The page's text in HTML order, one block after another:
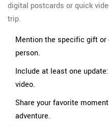
digital postcards or quick
trip.
Mention the specific gift or
person.
Include at least one
video.
Share your favorite
adventure.